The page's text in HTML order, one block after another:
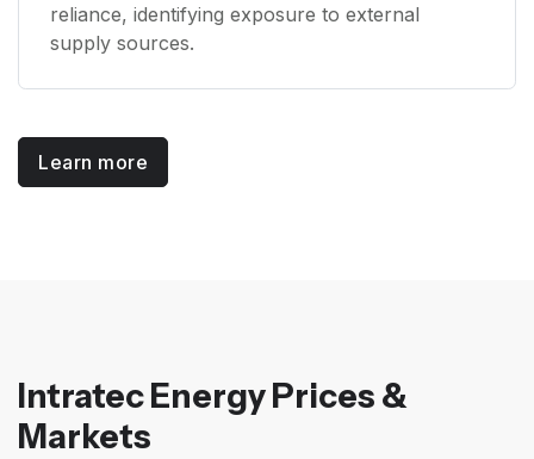
reliance, identifying exposure to external
supply sources.
Learn more
Intratec Energy Prices &
Markets